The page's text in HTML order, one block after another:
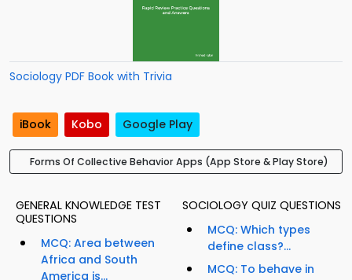
Sociology PDF Book with Trivia
iBook Kobo Google Play
Forms Of Collective Behavior Apps (App Store & Play Store)
GENERAL KNOWLEDGE TEST
QUESTIONS
MCQ: Area between
Africa and South
America is...
SOCIOLOGY QUIZ QUESTIONS
MCQ: Which types
define class?...
MCQ: To behave in